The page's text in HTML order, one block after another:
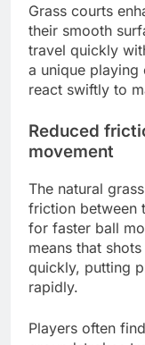
Grass courts
their smooth
travel quickly
a unique playing
react swiftly to
Reduced
movement
The natural
friction between
for faster ball
means that
quickly, putting
rapidly.
Players often